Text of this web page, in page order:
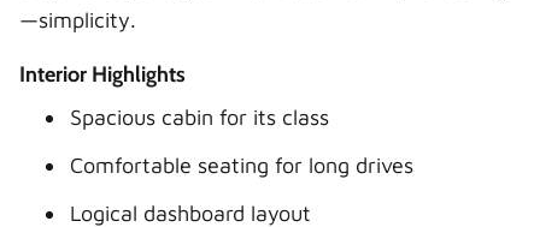
—simplicity.
Interior Highlights
Spacious cabin for its class
Comfortable seating for long drives
Logical dashboard layout